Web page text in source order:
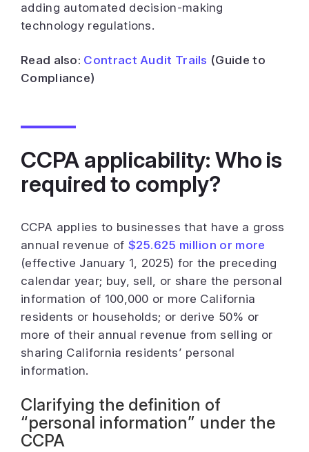
adding automated decision-making
technology regulations.
Read also: Contract Audit Trails (Guide to
Compliance)
CCPA applicability: Who is
required to comply?
CCPA applies to businesses that have a gross
annual revenue of $25.625 million or more
(effective January 1, 2025) for the preceding
calendar year; buy, sell, or share the personal
information of 100,000 or more California
residents or households; or derive 50% or
more of their annual revenue from selling or
sharing California residents’ personal
information.
Clarifying the definition of
“personal information” under the
CCPA